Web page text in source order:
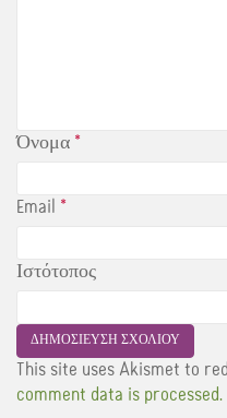
Όνομα *
Email *
Ιστότοπος
This site uses Akismet to
comment data is processed.